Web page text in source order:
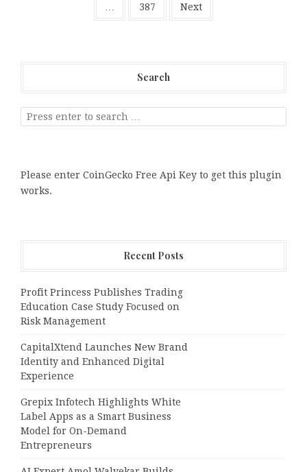
387 Next
Search
Please enter CoinGecko Free Api Key to get this plugin
works.
Recent Posts
Profit Princess Publishes Trading
Education Case Study Focused on
Risk Management
CapitalXtend Launches New Brand
Identity and Enhanced Digital
Experience
Grepix Infotech Highlights White
Label Apps as a Smart Business
Model for On-Demand
Entrepreneurs